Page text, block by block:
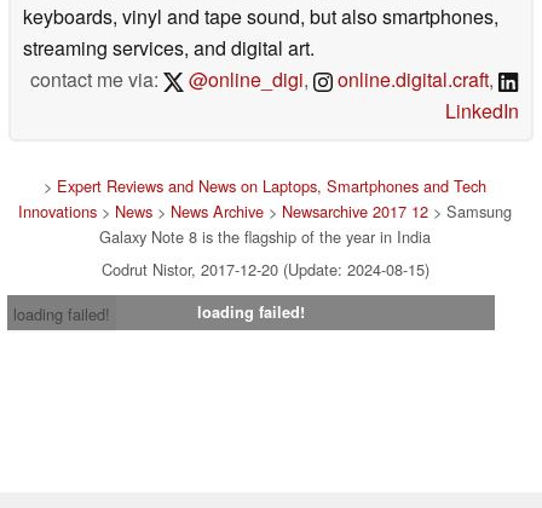
keyboards, vinyl and tape sound, but also smartphones,
streaming services, and digital art.
contact me via:
@online_digi, online.digital.craft,
LinkedIn
> Expert Reviews and News on Laptops, Smartphones and Tech
Innovations > News > News Archive > Newsarchive 2017 12 > Samsung
Galaxy Note 8 is the flagship of the year in India
Codrut Nistor, 2017-12-20 (Update: 2024-08-15)
loading failed!
loading failed!